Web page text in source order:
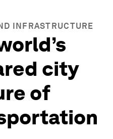
INFRASTRUCTURE
city
of